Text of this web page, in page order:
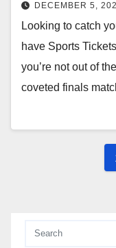
DECEMBER 5,
Looking to catch
have Sports
you’re not out of
coveted finals